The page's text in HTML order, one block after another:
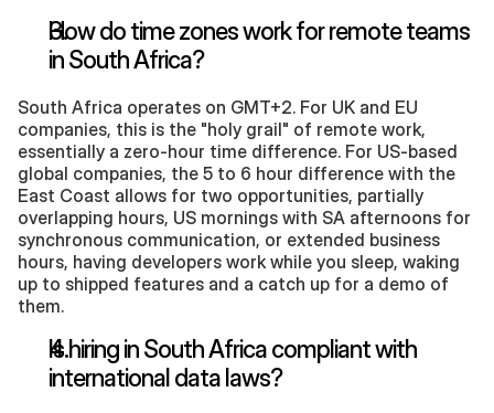
How do time zones work for remote teams
in South Africa?
South Africa operates on GMT+2. For UK and EU
companies, this is the "holy grail" of remote work,
essentially a zero-hour time difference. For US-based
global companies, the 5 to 6 hour difference with the
East Coast allows for two opportunities, partially
overlapping hours, US mornings with SA afternoons for
synchronous communication, or extended business
hours, having developers work while you sleep, waking
up to shipped features and a catch up for a demo of
them.
Is hiring in South Africa compliant with
international data laws?